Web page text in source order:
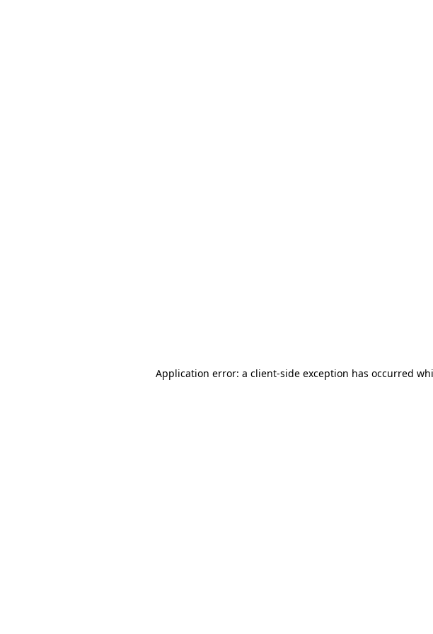
Application error: a client-side exception has occurred